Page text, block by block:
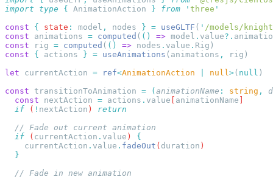
import type { AnimationAction } from ' three
const { state : model , nodes } = useGLTF ( ' /models/
const animations = computed ( () => model . value?.
const rig = computed ( () => nodes . value .
const { actions } = useAnimations (animations ,
let currentAction = ref<AnimationAction null>( null
const transitionToAnimation = ( animationName : string ,
  const
nextAction = actions . value animationName
  if
( ! nextAction )
  if
( currentAction . value )
    currentAction
. value . fadeOut ( duration